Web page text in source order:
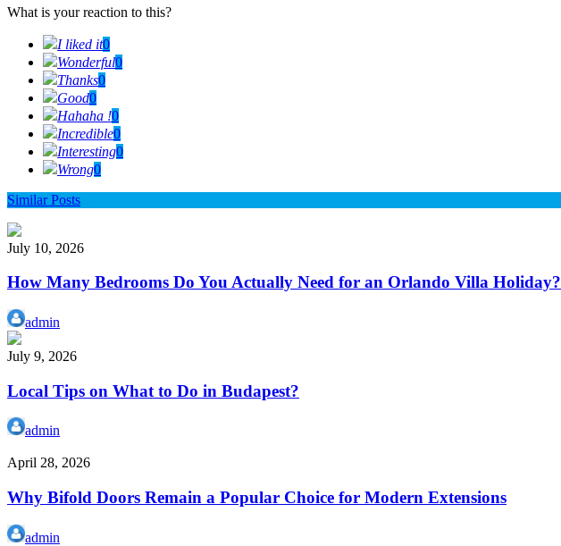
What is your reaction to this?
I liked it0
Wonderful0
Thanks0
Good0
Hahaha !0
Incredible0
Interesting0
Wrong0
Similar Posts
July 10, 2026
How Many Bedrooms Do You Actually Need for an Orlando Villa Holiday?
admin
July 9, 2026
Local Tips on What to Do in Budapest?
admin
April 28, 2026
Why Bifold Doors Remain a Popular Choice for Modern Extensions
admin